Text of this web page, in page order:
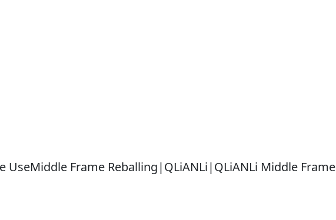
UseMiddle Frame Reballing|QLiANLi|QLiANLi Middle Frame